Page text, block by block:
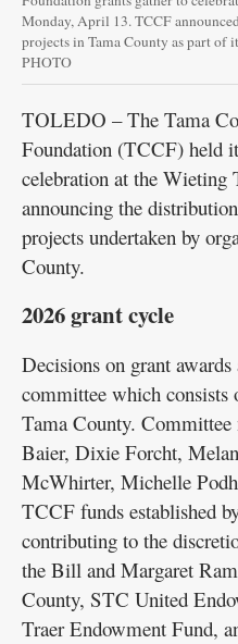
Monday, April 13. TCCF
projects in Tama County as part
PHOTO
TOLEDO – The Tama
Foundation (TCCF) held
celebration at the
announcing the
projects undertaken by
County.
2026 grant cycle
Decisions on grant
committee which consists
Tama County.
Baier, Dixie Forcht,
McWhirter, Michelle
TCCF funds established
contributing to the
the Bill and Margaret
County, STC United
Traer Endowment Fund,